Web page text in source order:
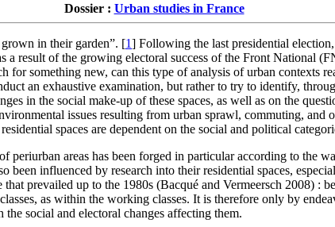
Dossier : Urban studies in France
in their garden”. [1] Following the last presidential
a result of the growing electoral success of the Front National
for something new, can this type of analysis of urban contexts
an exhaustive examination, but rather to try to identify,
in the social make-up of these spaces, as well as on the
issues resulting from urban sprawl, commuting,
spaces are dependent on the social and political
areas has been forged in particular according to the
been influenced by research into their residential spaces,
prevailed up to the 1980s (Bacqué and Vermeersch 2008) :
as within the working classes. It is therefore only by
social and electoral changes affecting them.